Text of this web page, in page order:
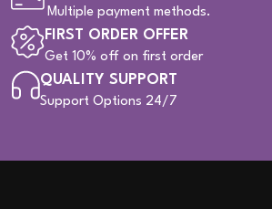
Multiple payment methods.
FIRST ORDER OFFER
Get 10% off on first order
QUALITY SUPPORT
Support Options 24/7